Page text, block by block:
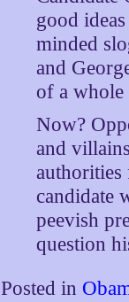
good
minded
and
of a
Now?
and
candidate
peevish
question
Posted in